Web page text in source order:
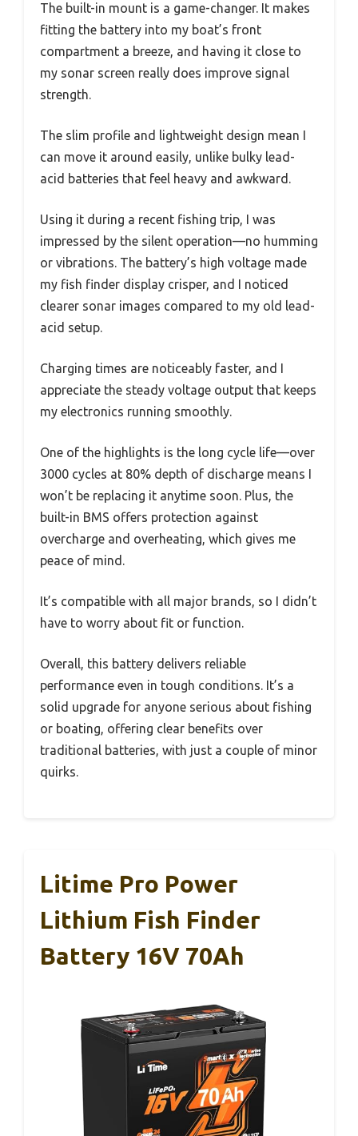
The built-in mount is a game-changer. It makes
fitting the battery into my boat’s front
compartment a breeze, and having it close to
my sonar screen really does improve signal
strength.
The slim profile and lightweight design mean I
can move it around easily, unlike bulky lead-
acid batteries that feel heavy and awkward.
Using it during a recent fishing trip, I was
impressed by the silent operation—no humming
or vibrations. The battery’s high voltage made
my fish finder display crisper, and I noticed
clearer sonar images compared to my old lead-
acid setup.
Charging times are noticeably faster, and I
appreciate the steady voltage output that keeps
my electronics running smoothly.
One of the highlights is the long cycle life—over
3000 cycles at 80% depth of discharge means I
won’t be replacing it anytime soon. Plus, the
built-in BMS offers protection against
overcharge and overheating, which gives me
peace of mind.
It’s compatible with all major brands, so I didn’t
have to worry about fit or function.
Overall, this battery delivers reliable
performance even in tough conditions. It’s a
solid upgrade for anyone serious about fishing
or boating, offering clear benefits over
traditional batteries, with just a couple of minor
quirks.
Litime Pro Power
Lithium Fish Finder
Battery 16V 70Ah